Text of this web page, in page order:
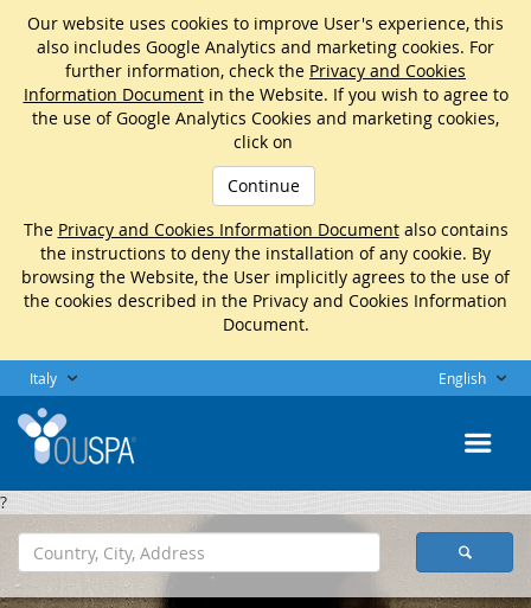
Our website uses cookies to improve User's experience, this
also includes Google Analytics and marketing cookies. For
further information, check the Privacy and Cookies
Information Documentin the Website. If you wish to agree to
the use of Google Analytics Cookies and marketing cookies,
click on
Continue
The Privacy and Cookies Information Documentalso contains
the instructions to deny the installation of any cookie. By
browsing the Website, the User implicitly agrees to the use of
the cookies described in the Privacy and Cookies Information
Document.
Italy English
?